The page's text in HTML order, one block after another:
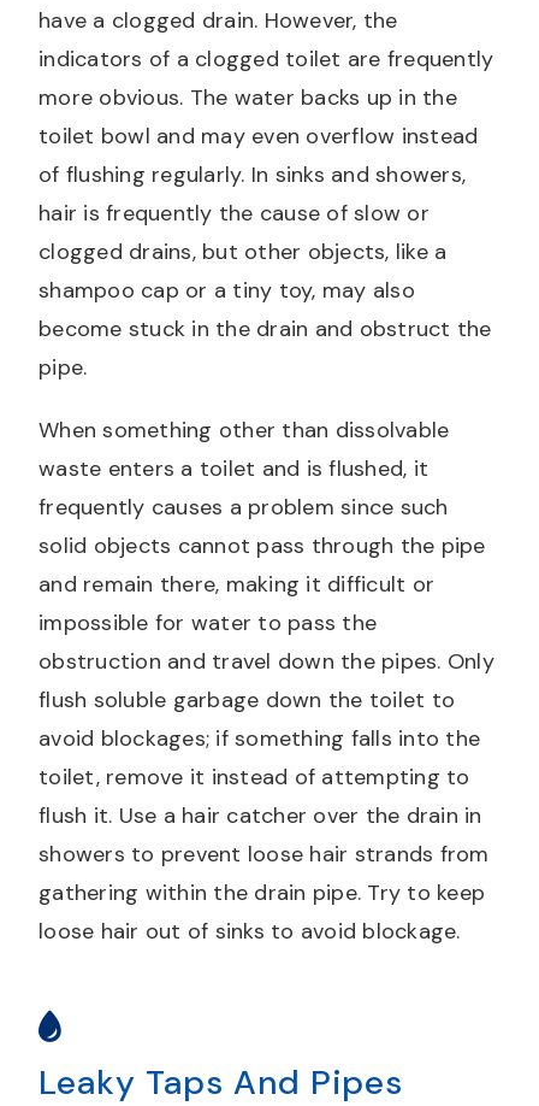
have a clogged drain. However, the
indicators of a clogged toilet are frequently
more obvious. The water backs up in the
toilet bowl and may even overflow instead
of flushing regularly. In sinks and showers,
hair is frequently the cause of slow or
clogged drains, but other objects, like a
shampoo cap or a tiny toy, may also
become stuck in the drain and obstruct the
pipe.
When something other than dissolvable
waste enters a toilet and is flushed, it
frequently causes a problem since such
solid objects cannot pass through the pipe
and remain there, making it difficult or
impossible for water to pass the
obstruction and travel down the pipes. Only
flush soluble garbage down the toilet to
avoid blockages; if something falls into the
toilet, remove it instead of attempting to
flush it. Use a hair catcher over the drain in
showers to prevent loose hair strands from
gathering within the drain pipe. Try to keep
loose hair out of sinks to avoid blockage.
Leaky Taps And Pipes